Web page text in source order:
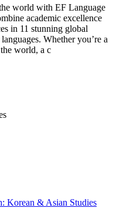
world with EF Language
academic excellence
in 11 stunning global
Whether you’re a
world, a c
Korean & Asian Studies